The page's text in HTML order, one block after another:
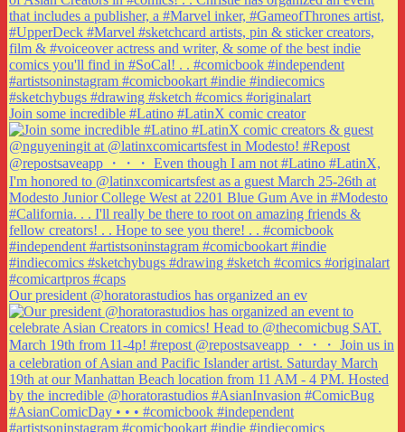
Join some incredible #Latino #LatinX comic creator
Our president @horatorastudios has organized an ev